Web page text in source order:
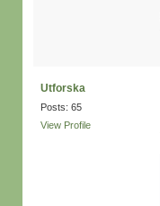
Utforska
Posts: 65
View Profile